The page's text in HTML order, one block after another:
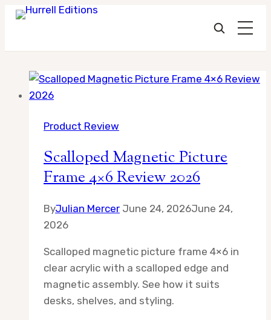
Product Review
Scalloped Magnetic Picture
Frame 4×6 Review 2026
ByJulian Mercer June 24, 2026June 24,
2026
Scalloped magnetic picture frame 4×6 in
clear acrylic with a scalloped edge and
magnetic assembly. See how it suits
desks, shelves, and styling.